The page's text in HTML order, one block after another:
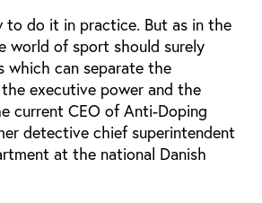
to do it in practice. But as in the
world of sport should surely
which can separate the
executive power and the
current CEO of Anti-Doping
detective chief superintendent
at the national Danish